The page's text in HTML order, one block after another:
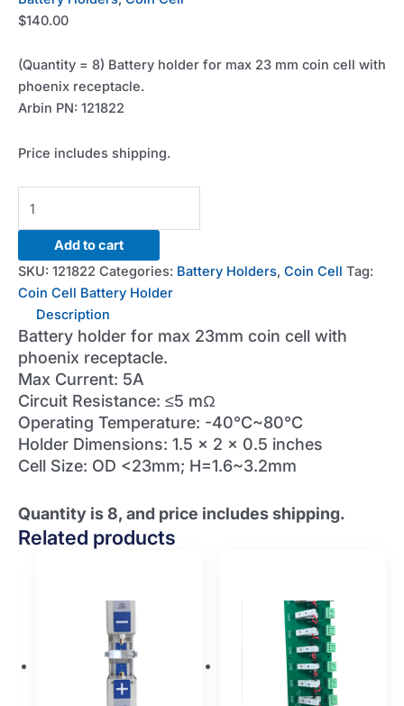
$140.00
(Quantity = 8) Battery holder for max 23 mm coin cell with
phoenix receptacle.
Arbin PN: 121822
Price includes shipping.
Coin
Battery
quantity
Add to cart
SKU: 121822 Categories: Battery Holders, Coin Cell Tag:
Coin Cell Battery Holder
Description
Battery holder for max 23mm coin cell with
phoenix receptacle.
Max Current: 5A
Circuit Resistance: ≤5 mΩ
Operating Temperature: -40°C~80°C
Holder Dimensions: 1.5 x 2 x 0.5 inches
Cell Size: OD <23mm; H=1.6~3.2mm
Quantity is 8, and price includes shipping.
Related products